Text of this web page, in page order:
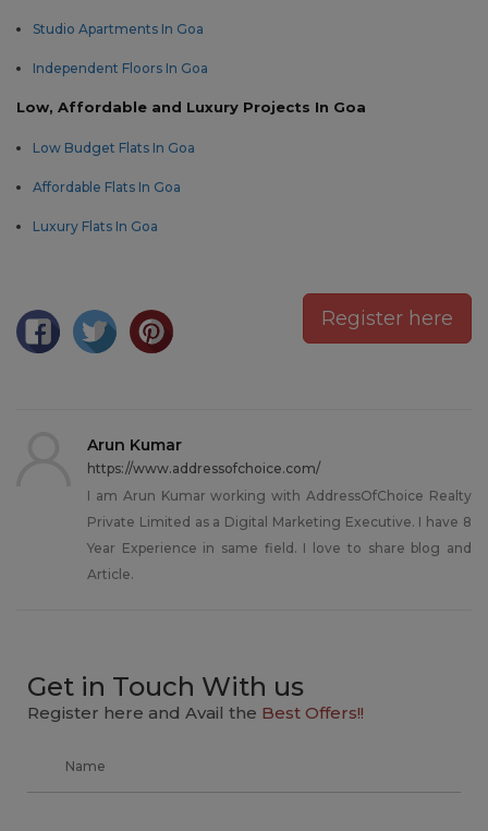
Studio Apartments In Goa
Independent Floors In Goa
Low, Affordable and Luxury Projects In Goa
Low Budget Flats In Goa
Affordable Flats In Goa
Luxury Flats In Goa
Register here
Arun Kumar
https://www.addressofchoice.com/
I am Arun Kumar working with AddressOfChoice Realty
Private Limited as a Digital Marketing Executive. I have 8
Year Experience in same field. I love to share blog and
Article.
Get in Touch With us
Register here and Avail the Best Offers!!